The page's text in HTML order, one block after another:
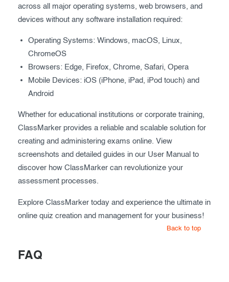
across all major operating systems, web browsers, and
devices without any software installation required:
Operating Systems: Windows, macOS, Linux,
ChromeOS
Browsers: Edge, Firefox, Chrome, Safari, Opera
Mobile Devices: iOS (iPhone, iPad, iPod touch) and
Android
Whether for educational institutions or corporate training,
ClassMarker provides a reliable and scalable solution for
creating and administering exams online. View
screenshots and detailed guides in our User Manual to
discover how ClassMarker can revolutionize your
assessment processes.
Explore ClassMarker today and experience the ultimate in
online quiz creation and management for your business!
Back to top
FAQ